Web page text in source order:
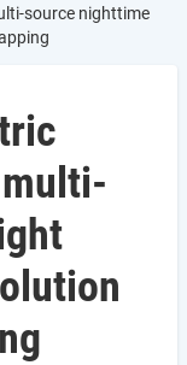
source nighttime